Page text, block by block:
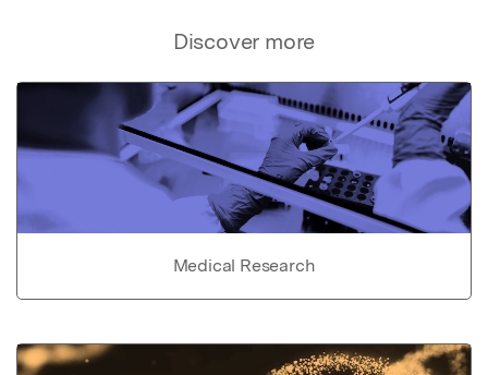
Discover more
Medical Research